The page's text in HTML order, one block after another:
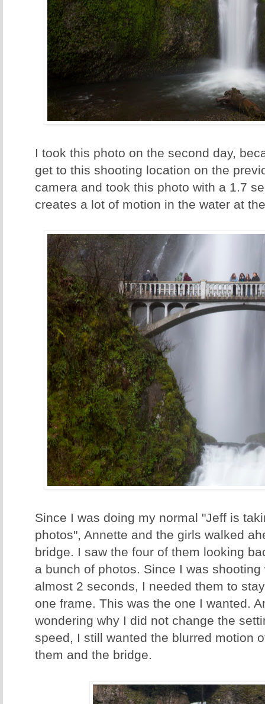
I took this photo on the second day,
get to this shooting location on the
camera and took this photo with a 1.7
creates a lot of motion in the water at
Since I was doing my normal "Jeff is
photos", Annette and the girls walked
bridge. I saw the four of them looking
a bunch of photos. Since I was
almost 2 seconds, I needed them to
one frame. This was the one I wanted.
wondering why I did not change the
speed, I still wanted the blurred motion
them and the bridge.